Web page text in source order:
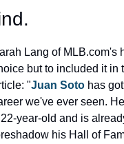
Lang of MLB.com's
but to included it in
"Juan Soto has
we've ever seen.
year-old and is
his Hall of